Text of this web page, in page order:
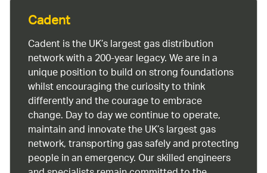
Cadent
Cadent is the UK’s largest gas distribution
network with a 200-year legacy. We are in a
unique position to build on strong foundations
whilst encouraging the curiosity to think
differently and the courage to embrace
change. Day to day we continue to operate,
maintain and innovate the UK’s largest gas
network, transporting gas safely and protecting
people in an emergency. Our skilled engineers